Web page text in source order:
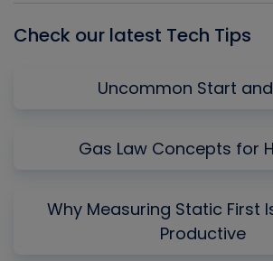
Check our latest Tech Tips
Uncommon Start
Gas Law Concepts for
Why Measuring Static First
Productive